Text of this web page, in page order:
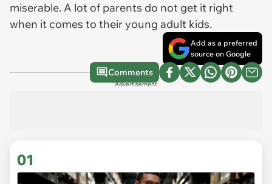
miserable. A lot of parents do not get it right
when it comes to their young adult kids.
Add as a preferred
source on Google
Comments
Advertisement
01